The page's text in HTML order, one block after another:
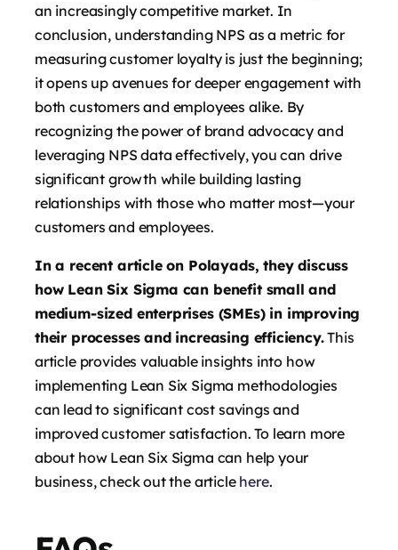
an increasingly competitive market. In
conclusion, understanding NPS as a metric for
measuring customer loyalty is just the beginning;
it opens up avenues for deeper engagement with
both customers and employees alike. By
recognizing the power of brand advocacy and
leveraging NPS data effectively, you can drive
significant growth while building lasting
relationships with those who matter most—your
customers and employees.
In a recent article on Polayads, they discuss
how Lean Six Sigma can benefit small and
medium-sized enterprises (SMEs) in improving
their processes and increasing efficiency.This
article provides valuable insights into how
implementing Lean Six Sigma methodologies
can lead to significant cost savings and
improved customer satisfaction. To learn more
about how Lean Six Sigma can help your
business, check out the article here.